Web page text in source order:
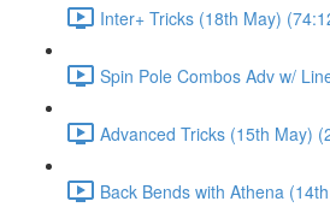
Inter+ Tricks (18th May)
Spin Pole Combos Adv w/
Advanced Tricks (15th May)
Back Bends with Athena